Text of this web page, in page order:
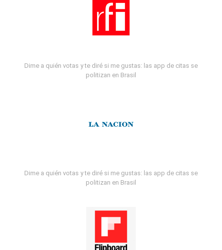
Dime a quién votas y te diré si me gustas: las app de citas se
politizan en Brasil
Dime a quién votas y te diré si me gustas: las app de citas se
politizan en Brasil